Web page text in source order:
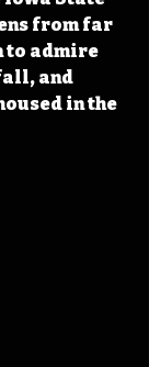
from far
to admire
and
in the